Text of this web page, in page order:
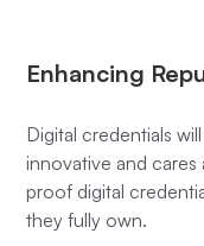
Enhancing
Digital credentials
innovative and
proof digital
they fully own.